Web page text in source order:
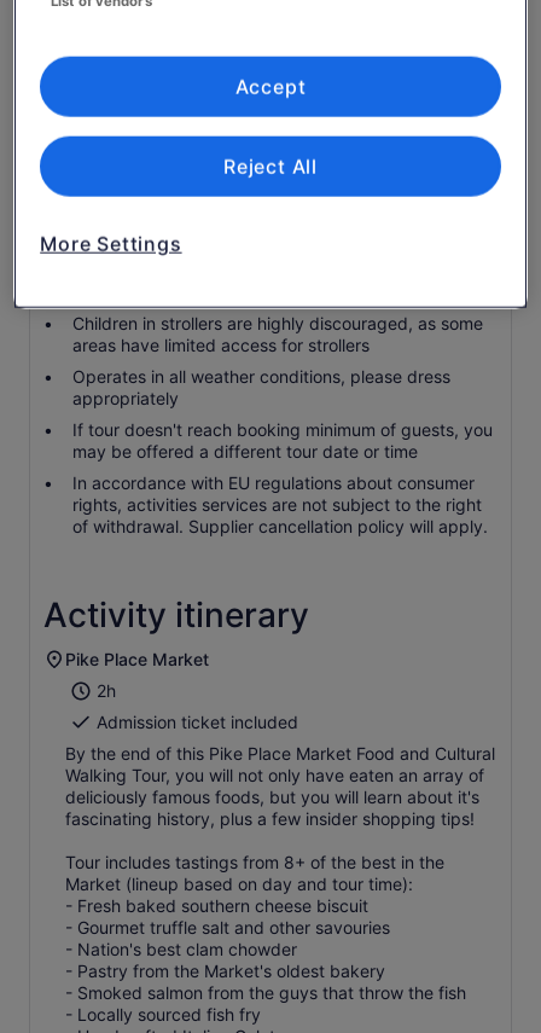
Hotel pickup and drop off
Know before you book
Service animals allowed
Public transport options are available nearby
Suitable for all physical fitness levels
restrictions with advance notice
Children in strollers are highly discouraged, as some
areas have limited access for strollers
Operates in all weather conditions, please dress
appropriately
If tour doesn't reach booking minimum of guests, you
may be offered a different tour date or time
In accordance with EU regulations about consumer
rights, activities services are not subject to the right
of withdrawal. Supplier cancellation policy will apply.
Activity itinerary
Pike Place Market
2h
Admission ticket included
By the end of this Pike Place Market Food and Cultural
Walking Tour, you will not only have eaten an array of
deliciously famous foods, but you will learn about it's
fascinating history, plus a few insider shopping tips!
Tour includes tastings from 8+ of the best in the
Market (lineup based on day and tour time):
- Fresh baked southern cheese biscuit
- Gourmet truffle salt and other savouries
- Nation's best clam chowder
- Pastry from the Market's oldest bakery
- Smoked salmon from the guys that throw the fish
- Locally sourced fish fry
More Settings
Reject All
Accept